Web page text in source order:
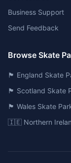
Business Support
Send Feedback
Browse Skate
🏴󠁧󠁢󠁥󠁮󠁧󠁿 England Skate
🏴󠁧󠁢󠁳󠁣󠁴󠁿 Scotland Skate
🏴󠁧󠁢󠁷󠁬󠁳󠁿 Wales Skate
🇮🇪 Northern